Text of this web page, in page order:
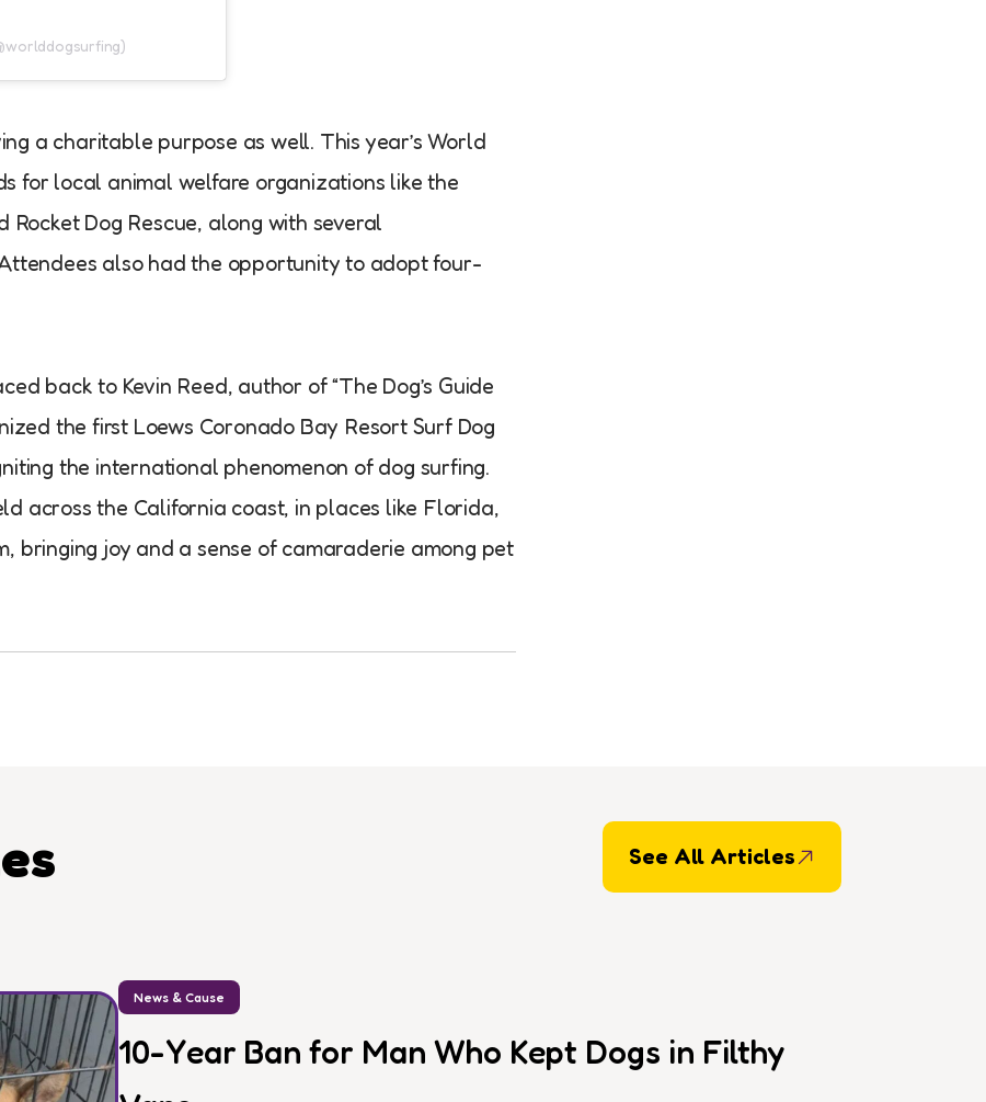
a charitable purpose as well. This year’s World
for local animal welfare organizations like the
Rocket Dog Rescue, along with several
also had the opportunity to adopt four-
back to Kevin Reed, author of “The Dog’s Guide
the first Loews Coronado Bay Resort Surf Dog
the international phenomenon of dog surfing.
across the California coast, in places like Florida,
bringing joy and a sense of camaraderie among pet
See All Articles
News & Cause
10-Year Ban for Man Who Kept Dogs in Filthy